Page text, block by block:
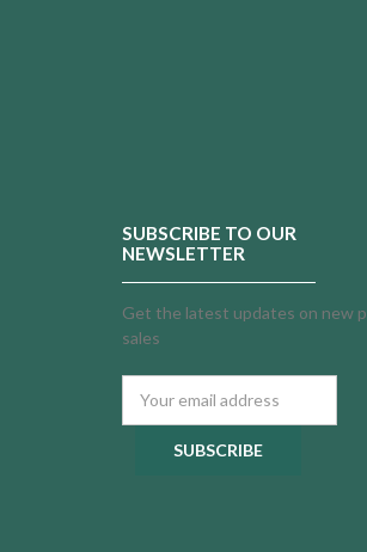
SUBSCRIBE TO OUR
NEWSLETTER
Get the latest updates on new
sales
Address